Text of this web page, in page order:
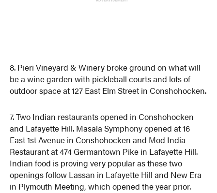
8. Pieri Vineyard & Winery broke ground on what will
be a wine garden with pickleball courts and lots of
outdoor space at 127 East Elm Street in Conshohocken.
7. Two Indian restaurants opened in Conshohocken
and Lafayette Hill. Masala Symphony opened at 16
East 1st Avenue in Conshohocken and Mod India
Restaurant at 474 Germantown Pike in Lafayette Hill.
Indian food is proving very popular as these two
openings follow Lassan in Lafayette Hill and New Era
in Plymouth Meeting, which opened the year prior.